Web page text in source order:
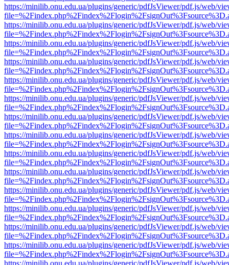
https://minilib.onu.edu.ua/plugins/generic/pdfJsViewer/pdf.js/web/
https://minilib.onu.edu.ua/plugins/generic/pdfJsViewer/pdf.js/web/
https://minilib.onu.edu.ua/plugins/generic/pdfJsViewer/pdf.js/web/
https://minilib.onu.edu.ua/plugins/generic/pdfJsViewer/pdf.js/web/
https://minilib.onu.edu.ua/plugins/generic/pdfJsViewer/pdf.js/web/
https://minilib.onu.edu.ua/plugins/generic/pdfJsViewer/pdf.js/web/
https://minilib.onu.edu.ua/plugins/generic/pdfJsViewer/pdf.js/web/
https://minilib.onu.edu.ua/plugins/generic/pdfJsViewer/pdf.js/web/
https://minilib.onu.edu.ua/plugins/generic/pdfJsViewer/pdf.js/web/
https://minilib.onu.edu.ua/plugins/generic/pdfJsViewer/pdf.js/web/
https://minilib.onu.edu.ua/plugins/generic/pdfJsViewer/pdf.js/web/
https://minilib.onu.edu.ua/plugins/generic/pdfJsViewer/pdf.js/web/
https://minilib.onu.edu.ua/plugins/generic/pdfJsViewer/pdf.js/web/
https://minilib.onu.edu.ua/plugins/generic/pdfJsViewer/pdf.js/web/
https://minilib.onu.edu.ua/plugins/generic/pdfJsViewer/pdf.js/web/